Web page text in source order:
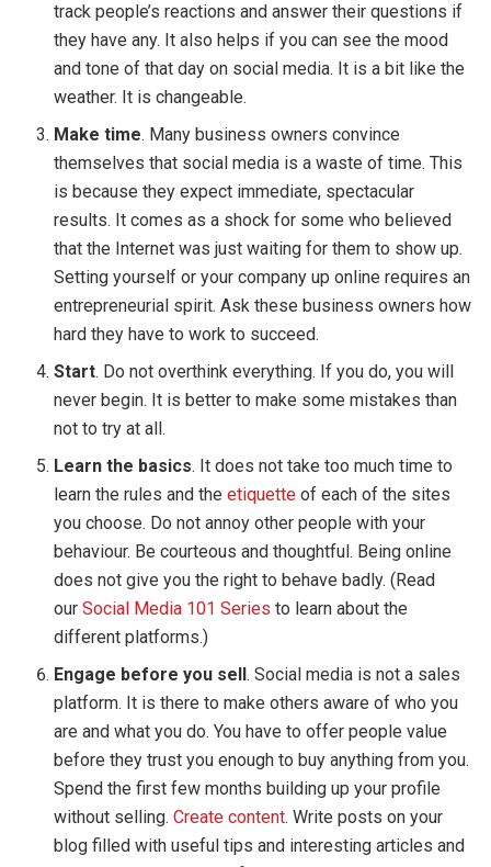
track people’s reactions and answer their questions if
they have any. It also helps if you can see the mood
and tone of that day on social media. It is a bit like the
weather. It is changeable.
Make time. Many business owners convince
themselves that social media is a waste of time. This
is because they expect immediate, spectacular
results. It comes as a shock for some who believed
that the Internet was just waiting for them to show up.
Setting yourself or your company up online requires an
entrepreneurial spirit. Ask these business owners how
hard they have to work to succeed.
Start. Do not overthink everything. If you do, you will
never begin. It is better to make some mistakes than
not to try at all.
Learn the basics. It does not take too much time to
learn the rules and theetiquette of each of the sites
you choose. Do not annoy other people with your
behaviour. Be courteous and thoughtful. Being online
does not give you the right to behave badly. (Read
ourSocial Media 101 Series to learn about the
different platforms.)
Engage before you sell. Social media is not a sales
platform. It is there to make others aware of who you
are and what you do. You have to offer people value
before they trust you enough to buy anything from you.
Spend the first few months building up your profile
without selling.Create content. Write posts on your
blog filled with useful tips and interesting articles and